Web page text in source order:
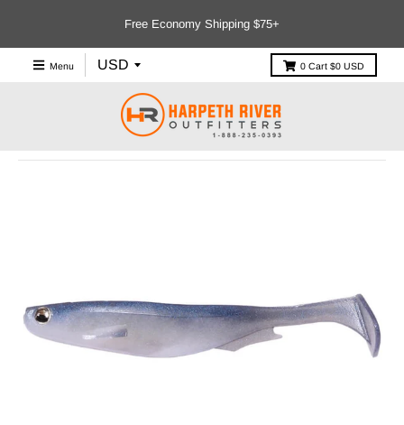
Free Economy Shipping $75+
Menu 0 Cart $0 USD